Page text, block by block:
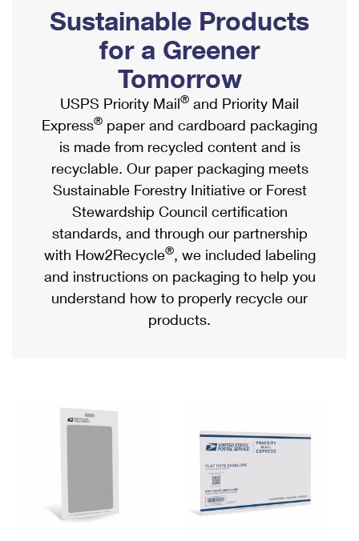
Ship to USPS Smart Locker
Label Broker
Custom Mail, Cards, & Envelopes
Postage Prices
Mail & Shipping Services
Priority Mail Express
Priority Mail
USPS Ground Advantage
First-Class Mail
Military & Diplomatic Mail
Filing a Claim
Mailbox Guidelines
Mail for the Deceased
Political Mail
Promotions & Incentives
Informed Delivery Marketing
USPS Connect
eCommerce
Local
Postage Options
Verifying Postage
Returns Services
Shipping Internationally Online
International Insurance & Extra Services
Completing Customs Forms
Military & Diplomatic Mail
Passports
Comparing International Shipping
Services
Priority Mail Express International
Priority Mail International
Requesting an International Refund
Sustainable Products
for a Greener
Tomorrow
USPS Priority Mail® and Priority Mail
Express® paper and cardboard packaging
is made from recycled content and is
recyclable. Our paper packaging meets
Sustainable Forestry Initiative or Forest
Stewardship Council certification
standards, and through our partnership
with How2Recycle®, we included labeling
and instructions on packaging to help you
understand how to properly recycle our
products.